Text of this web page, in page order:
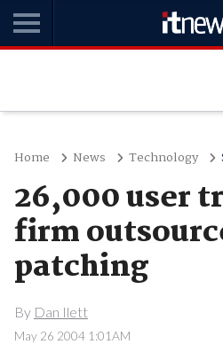
Home News Technology
26,000 user
firm
patching
By Dan Ilett
May 26 2004 1:01AM